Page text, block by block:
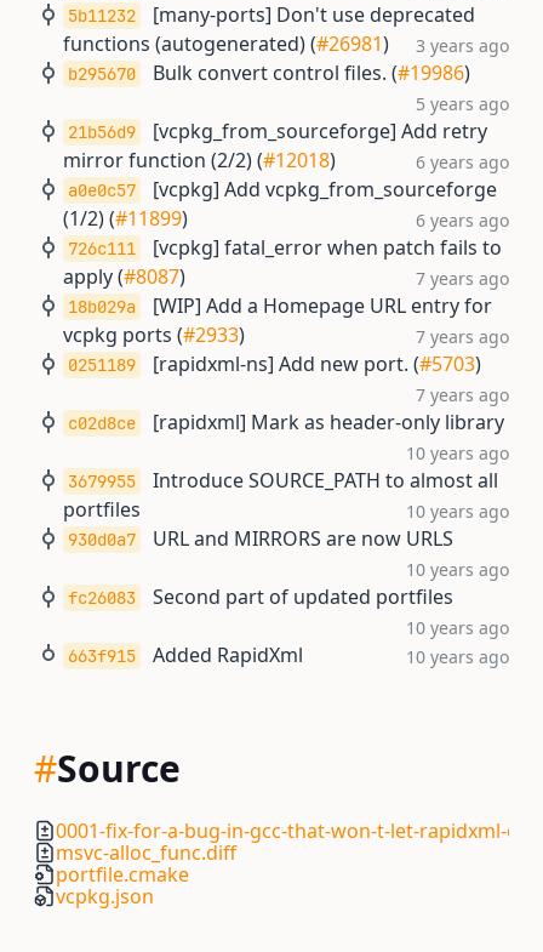
5b11232
[many-ports] Don't use deprecated
functions (autogenerated) (#26981) 3 years ago
b295670 Bulk convert control files. (#19986)
5 years ago
21b56d9
[vcpkg_from_sourceforge] Add retry
mirror function (2/2) (#12018) 6 years ago
a0e0c57
[vcpkg] Add vcpkg_from_sourceforge
(1/2) (#11899) 6 years ago
726c111
[vcpkg] fatal_error when patch fails to
apply (#8087) 7 years ago
18b029a
[WIP] Add a Homepage URL entry for
vcpkg ports (#2933) 7 years ago
0251189 [rapidxml-ns] Add new port. (#5703)
7 years ago
c02d8ce [rapidxml] Mark as header-only library
10 years ago
3679955
Introduce SOURCE_PATH to almost all
portfiles
10 years ago
930d0a7 URL and MIRRORS are now URLS
10 years ago
fc26083 Second part of updated portfiles
10 years ago
663f915 Added RapidXml 10 years ago
#Source
0001-fix-for-a-bug-in-gcc-that-won-t-let-rapidxml-
msvc-alloc_func.diff
portfile.cmake
vcpkg.json